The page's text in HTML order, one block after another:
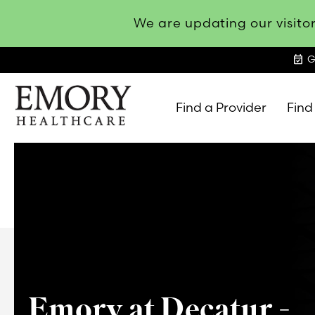
We are updating our
event_available
Find a Provider